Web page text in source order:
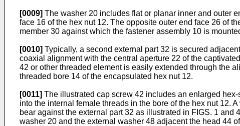
[0009] The washer 20 includes flat or planar inner and outer
face 16 of the hex nut 12. The opposite outer end face 26 of
member 30 against which the fastener assembly 10 is
[0010] Typically, a second external part 32 is secured
coaxial alignment with the central aperture 22 of the
42 or other threaded element is easily extended through the
threaded bore 14 of the encapsulated hex nut 12.
[0011] The illustrated cap screw 42 includes an enlarged
into the internal female threads in the bore of the hex nut 12.
bear against the external part 32 as illustrated in FIGS. 1
washer 20 and the external washer 48 adjacent the head 44